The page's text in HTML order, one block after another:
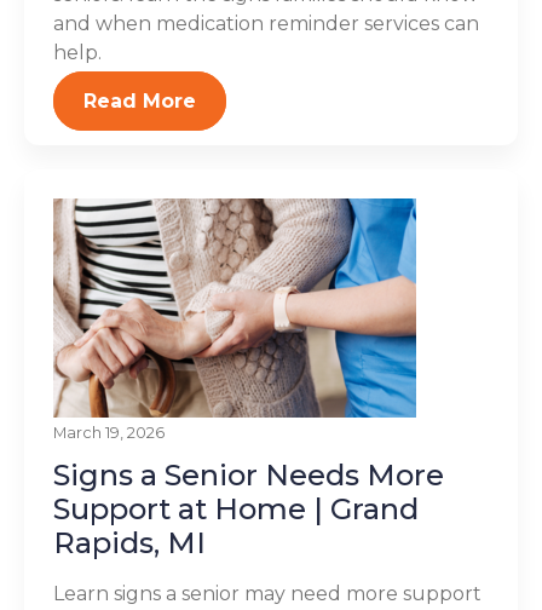
and when medication reminder services can
help.
Read More
March 19, 2026
Signs a Senior Needs More
Support at Home | Grand
Rapids, MI
Learn signs a senior may need more support